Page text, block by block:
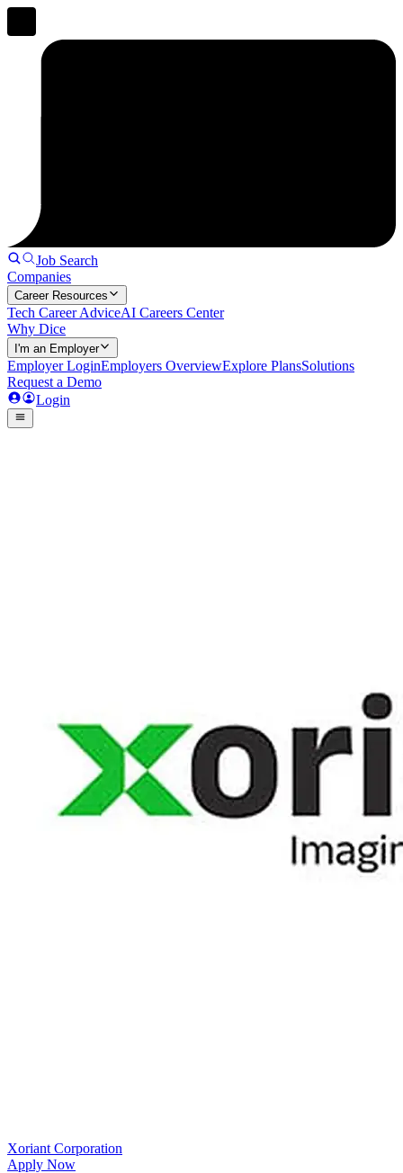
Job Search
Companies
Career Resources
Tech Career AdviceAI Careers Center
Why Dice
I'm an Employer
Employer LoginEmployers OverviewExplore PlansSolutions
Request a Demo
Login
Xoriant Corporation
Apply Now